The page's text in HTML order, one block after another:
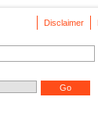
Disclaimer